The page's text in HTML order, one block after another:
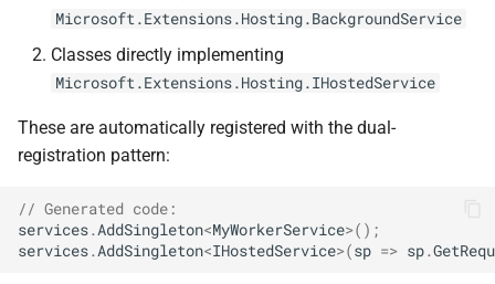
h
i
Notes
Repository-Owned Runner
Image
Releasing Needlr
NDLRCOR008
NDLRCOR009
NDLRCOR012
NDLRGEN008
NDLRGEN014
NDLRGEN017
Aware Agent Marketplace
ADR-0009 Stage Release
ADR-0010 Own a
Microsoft.Extensions.Hosting.BackgroundService
Classes directly implementing
Microsoft.Extensions.Hosting.IHostedService
These are automatically registered with the dual-
registration pattern:
// Generated code:
services. AddSingleton<MyWorkerService>();
services. AddSingleton<IHostedService>(sp => sp.